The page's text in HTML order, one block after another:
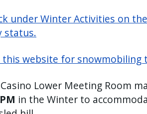
under Winter Activities on
status.
this website for snowmobiling
Lower Meeting Room
in the Winter to